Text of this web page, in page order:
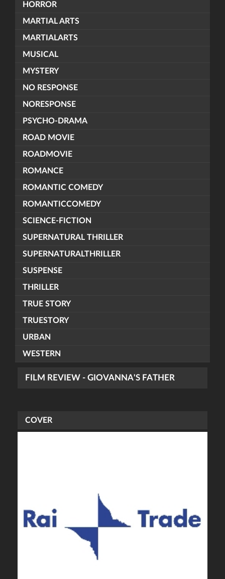
HORROR
MARTIAL ARTS
MARTIALARTS
MUSICAL
MYSTERY
NO RESPONSE
NORESPONSE
PSYCHO-DRAMA
ROAD MOVIE
ROADMOVIE
ROMANCE
ROMANTIC COMEDY
ROMANTICCOMEDY
SCIENCE-FICTION
SUPERNATURAL THRILLER
SUPERNATURALTHRILLER
SUSPENSE
THRILLER
TRUE STORY
TRUESTORY
URBAN
WESTERN
FILM REVIEW - GIOVANNA'S FATHER
COVER